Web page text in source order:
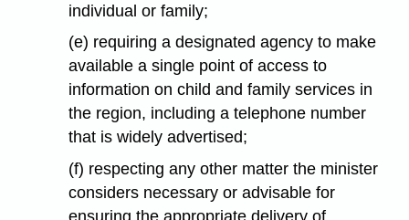
individual or family;
(e) requiring a designated agency to make
available a single point of access to
information on child and family services in
the region, including a telephone number
that is widely advertised;
(f) respecting any other matter the minister
considers necessary or advisable for